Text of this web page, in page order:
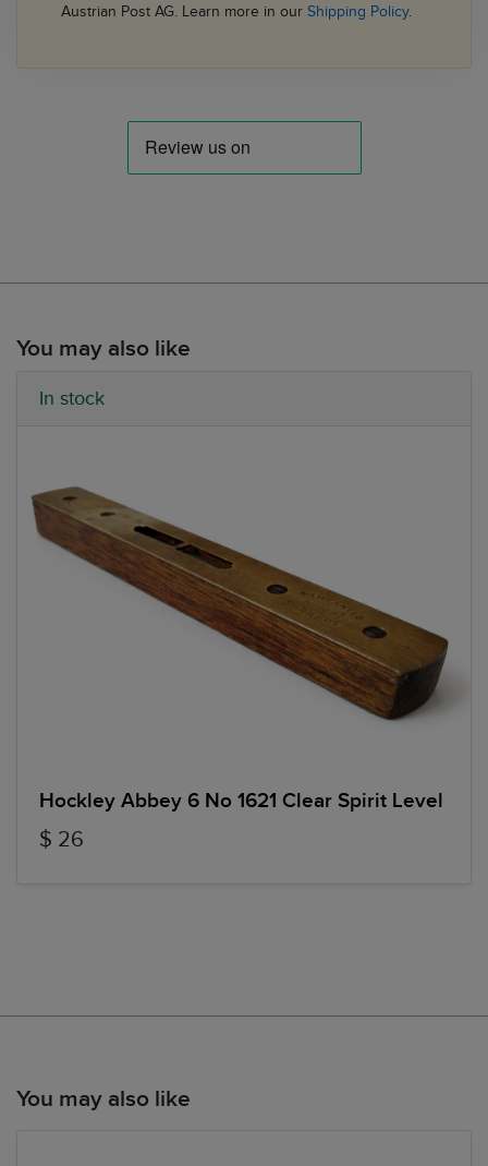
Austrian Post AG. Learn more in our Shipping Policy.
You may also like
In stock
Hockley Abbey 6 No 1621 Clear Spirit Level
$ 26
You may also like